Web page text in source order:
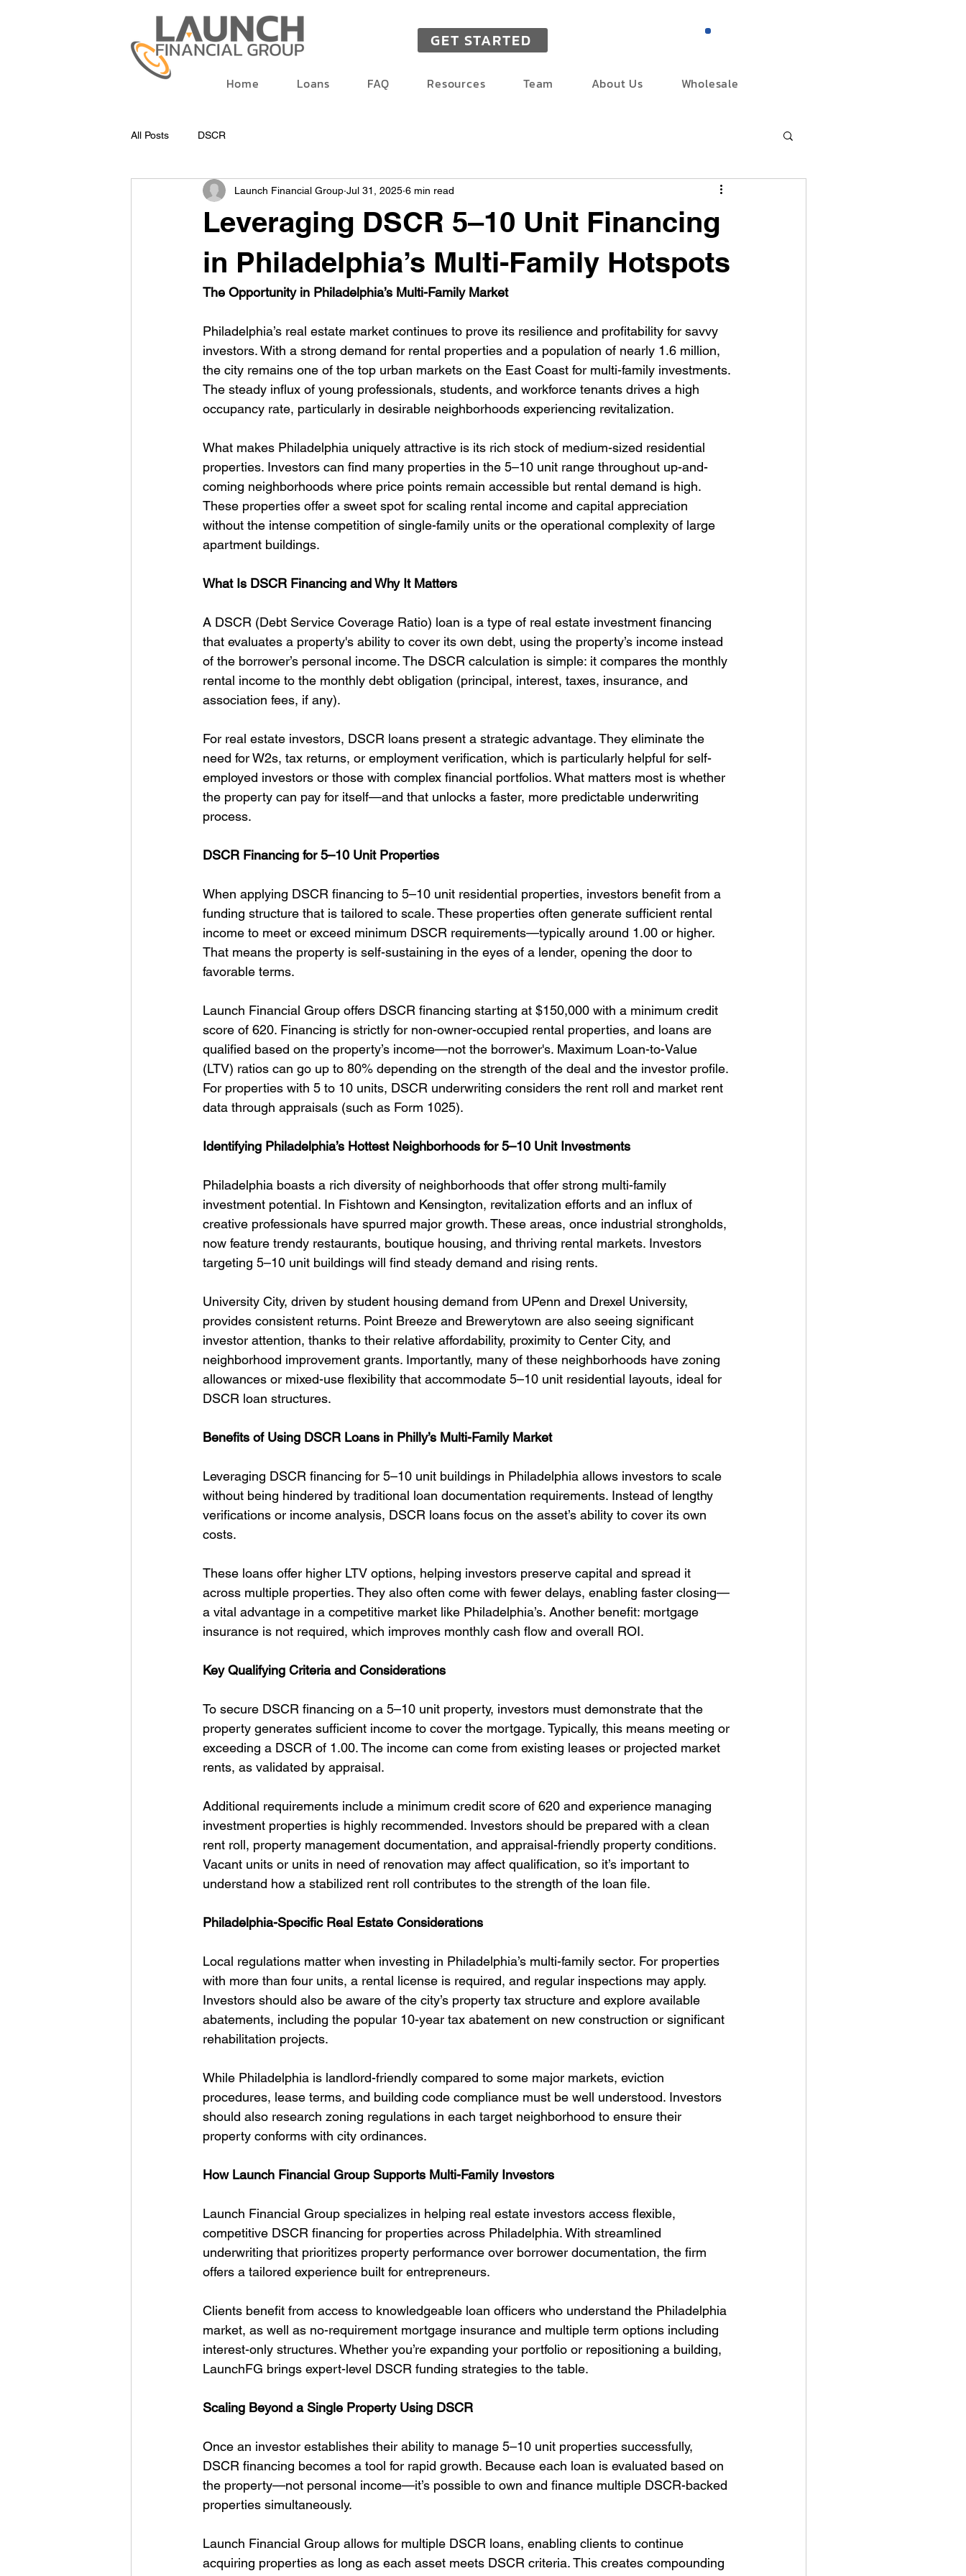
Home Loans FAQ Resources Team About Us Wholesale
GET STARTED
All Posts DSCR
Leveraging DSCR 5–10 Unit Financing
in Philadelphia’s Multi-Family Hotspots
Launch Financial Group Jul 31, 2025 6 min read
The Opportunity in Philadelphia’s Multi-Family Market
Philadelphia’s real estate market continues to prove its resilience and profitability for savvy
investors. With a strong demand for rental properties and a population of nearly 1.6 million,
the city remains one of the top urban markets on the East Coast for multi-family investments.
The steady influx of young professionals, students, and workforce tenants drives a high
occupancy rate, particularly in desirable neighborhoods experiencing revitalization.
What makes Philadelphia uniquely attractive is its rich stock of medium-sized residential
properties. Investors can find many properties in the 5–10 unit range throughout up-and-
coming neighborhoods where price points remain accessible but rental demand is high.
These properties offer a sweet spot for scaling rental income and capital appreciation
without the intense competition of single-family units or the operational complexity of large
apartment buildings.
What Is DSCR Financing and Why It Matters
A DSCR (Debt Service Coverage Ratio) loan is a type of real estate investment financing
that evaluates a property's ability to cover its own debt, using the property’s income instead
of the borrower’s personal income. The DSCR calculation is simple: it compares the monthly
rental income to the monthly debt obligation (principal, interest, taxes, insurance, and
association fees, if any).
For real estate investors, DSCR loans present a strategic advantage. They eliminate the
need for W2s, tax returns, or employment verification, which is particularly helpful for self-
employed investors or those with complex financial portfolios. What matters most is whether
the property can pay for itself—and that unlocks a faster, more predictable underwriting
process.
DSCR Financing for 5–10 Unit Properties
When applying DSCR financing to 5–10 unit residential properties, investors benefit from a
funding structure that is tailored to scale. These properties often generate sufficient rental
income to meet or exceed minimum DSCR requirements—typically around 1.00 or higher.
That means the property is self-sustaining in the eyes of a lender, opening the door to
favorable terms.
Launch Financial Group offers DSCR financing starting at $150,000 with a minimum credit
score of 620. Financing is strictly for non-owner-occupied rental properties, and loans are
qualified based on the property’s income—not the borrower's. Maximum Loan-to-Value
(LTV) ratios can go up to 80% depending on the strength of the deal and the investor profile.
For properties with 5 to 10 units, DSCR underwriting considers the rent roll and market rent
data through appraisals (such as Form 1025).
Identifying Philadelphia’s Hottest Neighborhoods for 5–10 Unit Investments
Philadelphia boasts a rich diversity of neighborhoods that offer strong multi-family
investment potential. In Fishtown and Kensington, revitalization efforts and an influx of
creative professionals have spurred major growth. These areas, once industrial strongholds,
now feature trendy restaurants, boutique housing, and thriving rental markets. Investors
targeting 5–10 unit buildings will find steady demand and rising rents.
University City, driven by student housing demand from UPenn and Drexel University,
provides consistent returns. Point Breeze and Brewerytown are also seeing significant
investor attention, thanks to their relative affordability, proximity to Center City, and
neighborhood improvement grants. Importantly, many of these neighborhoods have zoning
allowances or mixed-use flexibility that accommodate 5–10 unit residential layouts, ideal for
DSCR loan structures.
Benefits of Using DSCR Loans in Philly’s Multi-Family Market
Leveraging DSCR financing for 5–10 unit buildings in Philadelphia allows investors to scale
without being hindered by traditional loan documentation requirements. Instead of lengthy
verifications or income analysis, DSCR loans focus on the asset’s ability to cover its own
costs.
These loans offer higher LTV options, helping investors preserve capital and spread it
across multiple properties. They also often come with fewer delays, enabling faster closing—
a vital advantage in a competitive market like Philadelphia’s. Another benefit: mortgage
insurance is not required, which improves monthly cash flow and overall ROI.
Key Qualifying Criteria and Considerations
To secure DSCR financing on a 5–10 unit property, investors must demonstrate that the
property generates sufficient income to cover the mortgage. Typically, this means meeting or
exceeding a DSCR of 1.00. The income can come from existing leases or projected market
rents, as validated by appraisal.
Additional requirements include a minimum credit score of 620 and experience managing
investment properties is highly recommended. Investors should be prepared with a clean
rent roll, property management documentation, and appraisal-friendly property conditions.
Vacant units or units in need of renovation may affect qualification, so it’s important to
understand how a stabilized rent roll contributes to the strength of the loan file.
Philadelphia-Specific Real Estate Considerations
Local regulations matter when investing in Philadelphia’s multi-family sector. For properties
with more than four units, a rental license is required, and regular inspections may apply.
Investors should also be aware of the city’s property tax structure and explore available
abatements, including the popular 10-year tax abatement on new construction or significant
rehabilitation projects.
While Philadelphia is landlord-friendly compared to some major markets, eviction
procedures, lease terms, and building code compliance must be well understood. Investors
should also research zoning regulations in each target neighborhood to ensure their
property conforms with city ordinances.
How Launch Financial Group Supports Multi-Family Investors
Launch Financial Group specializes in helping real estate investors access flexible,
competitive DSCR financing for properties across Philadelphia. With streamlined
underwriting that prioritizes property performance over borrower documentation, the firm
offers a tailored experience built for entrepreneurs.
Clients benefit from access to knowledgeable loan officers who understand the Philadelphia
market, as well as no-requirement mortgage insurance and multiple term options including
interest-only structures. Whether you’re expanding your portfolio or repositioning a building,
LaunchFG brings expert-level DSCR funding strategies to the table.
Scaling Beyond a Single Property Using DSCR
Once an investor establishes their ability to manage 5–10 unit properties successfully,
DSCR financing becomes a tool for rapid growth. Because each loan is evaluated based on
the property—not personal income—it’s possible to own and finance multiple DSCR-backed
properties simultaneously.
Launch Financial Group allows for multiple DSCR loans, enabling clients to continue
acquiring properties as long as each asset meets DSCR criteria. This creates compounding